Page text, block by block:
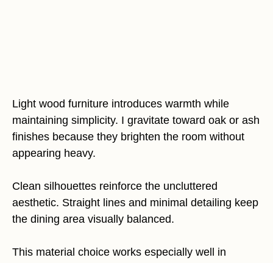
Light wood furniture introduces warmth while
maintaining simplicity. I gravitate toward oak or ash
finishes because they brighten the room without
appearing heavy.
Clean silhouettes reinforce the uncluttered
aesthetic. Straight lines and minimal detailing keep
the dining area visually balanced.
This material choice works especially well in